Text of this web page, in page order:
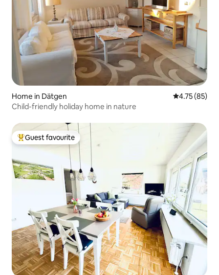
Home in Dätgen 4.75 out of 5
4.75 (85)
Child-friendly holiday home in nature
Top guest favourite
Guest favourite